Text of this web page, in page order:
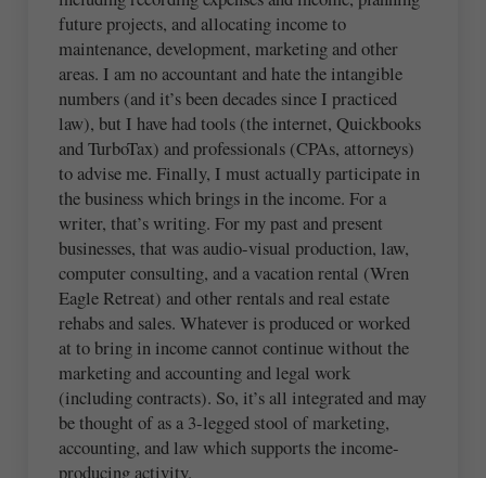
future projects, and allocating income to
maintenance, development, marketing and other
areas. I am no accountant and hate the intangible
numbers (and it’s been decades since I practiced
law), but I have had tools (the internet, Quickbooks
and TurboTax) and professionals (CPAs, attorneys)
to advise me. Finally, I must actually participate in
the business which brings in the income. For a
writer, that’s writing. For my past and present
businesses, that was audio-visual production, law,
computer consulting, and a vacation rental (Wren
Eagle Retreat) and other rentals and real estate
rehabs and sales. Whatever is produced or worked
at to bring in income cannot continue without the
marketing and accounting and legal work
(including contracts). So, it’s all integrated and may
be thought of as a 3-legged stool of marketing,
accounting, and law which supports the income-
producing activity.